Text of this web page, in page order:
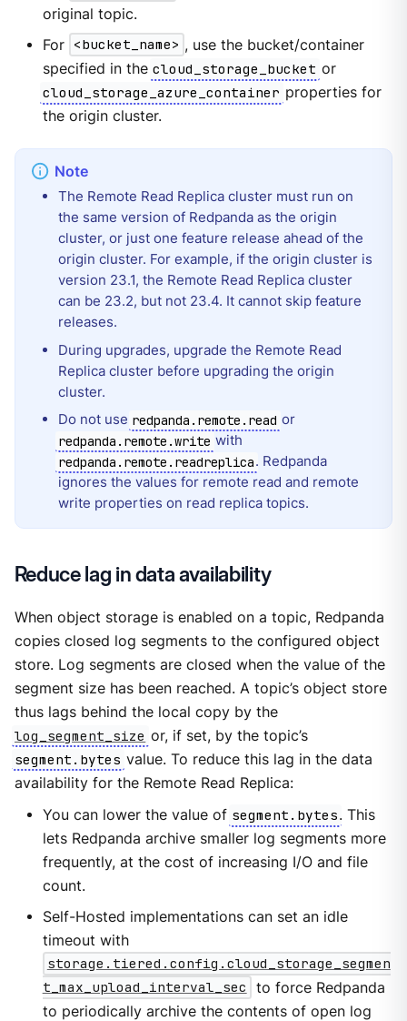
original topic.
For <bucket_name> , use the bucket/container
specified in the cloud_storage_bucket or
cloud_storage_azure_container properties for
the origin cluster.
The Remote Read Replica cluster must run on
the same version of Redpanda as the origin
cluster, or just one feature release ahead of the
origin cluster. For example, if the origin cluster is
version 23.1, the Remote Read Replica cluster
can be 23.2, but not 23.4. It cannot skip feature
releases.
During upgrades, upgrade the Remote Read
Replica cluster before upgrading the origin
cluster.
Do not use redpanda.remote.read or
redpanda.remote.write with
redpanda.remote.readreplica. Redpanda
ignores the values for remote read and remote
write properties on read replica topics.
Reduce lag in data availability
When object storage is enabled on a topic, Redpanda
copies closed log segments to the configured object
store. Log segments are closed when the value of the
segment size has been reached. A topic’s object store
thus lags behind the local copy by the
log_segment_size or, if set, by the topic’s
segment.bytes value. To reduce this lag in the data
availability for the Remote Read Replica:
You can lower the value of segment.bytes. This
lets Redpanda archive smaller log segments more
frequently, at the cost of increasing I/O and file
count.
Self-Hosted implementations can set an idle
timeout with
storage.tiered.config.cloud_storage_segmen
t_max_upload_interval_sec
to force Redpanda
to periodically archive the contents of open log